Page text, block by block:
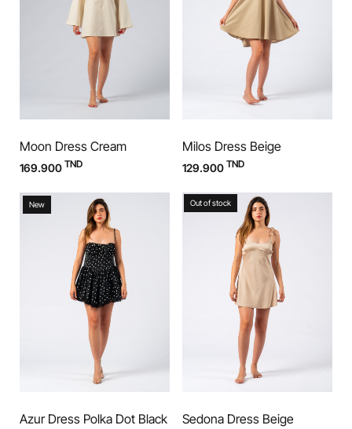
Moon Dress Cream
169.900 TND
Milos Dress Beige
129.900 TND
New
Azur Dress Polka Dot Black
Out of stock
Sedona Dress Beige